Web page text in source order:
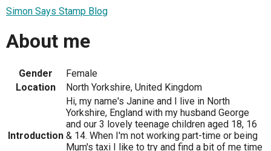
Simon Says Stamp Blog
About me
Gender
Female
Location
North Yorkshire, United Kingdom
Introduction
Hi, my name's Janine and I live in North
Yorkshire, England with my husband George
and our 3 lovely teenage children aged 18, 16
& 14. When I'm not working part-time or being
Mum's taxi I like to try and find a bit of me time